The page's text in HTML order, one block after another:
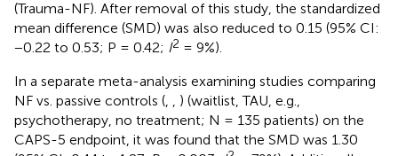
(Trauma-NF). After removal of this study, the standardized
mean difference (SMD) was also reduced to 0.15 (95% CI:
−0.22 to 0.53; P = 0.42; I2 = 9%).
In a separate meta-analysis examining studies comparing
NF vs. passive controls (
) (waitlist, TAU, e.g.,
psychotherapy, no treatment; N = 135 patients) on the
CAPS-5 endpoint, it was found that the SMD was 1.30